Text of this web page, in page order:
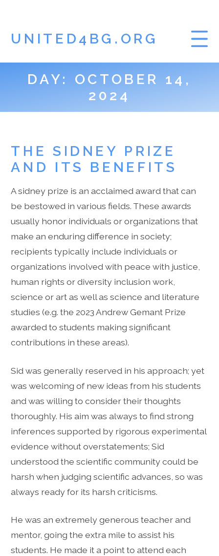
UNITED4BG.ORG
HOMEDAY: OCTOBER 14,
2024
THE SIDNEY PRIZE
AND ITS BENEFITS
A sidney prize is an acclaimed award that can
be bestowed in various fields. These awards
usually honor individuals or organizations that
make an enduring difference in society;
recipients typically include individuals or
organizations involved with peace with justice,
human rights or diversity inclusion work,
science or art as well as science and literature
studies (e.g. the 2023 Andrew Gemant Prize
awarded to students making significant
contributions in these areas).
Sid was generally reserved in his approach; yet
was welcoming of new ideas from his students
and was willing to consider their thoughts
thoroughly. His aim was always to find strong
inferences supported by rigorous experimental
evidence without overstatements; Sid
understood the scientific community could be
harsh when judging scientific advances, so was
always ready for its harsh criticisms.
He was an extremely generous teacher and
mentor, going the extra mile to assist his
students. He made it a point to attend each